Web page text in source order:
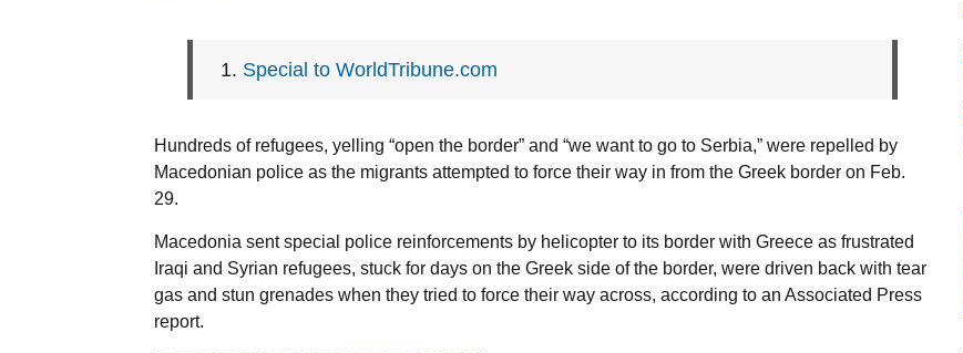
Special to WorldTribune.com
Hundreds of refugees, yelling “open the border” and “we want to go to Serbia,” were repelled by
Macedonian police as the migrants attempted to force their way in from the Greek border on Feb.
29.
Macedonia sent special police reinforcements by helicopter to its border with Greece as frustrated
Iraqi and Syrian refugees, stuck for days on the Greek side of the border, were driven back with tear
gas and stun grenades when they tried to force their way across, according to an Associated Press
report.